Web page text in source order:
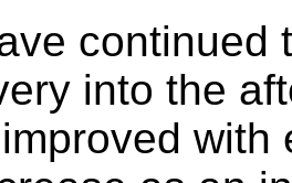
continued
into the